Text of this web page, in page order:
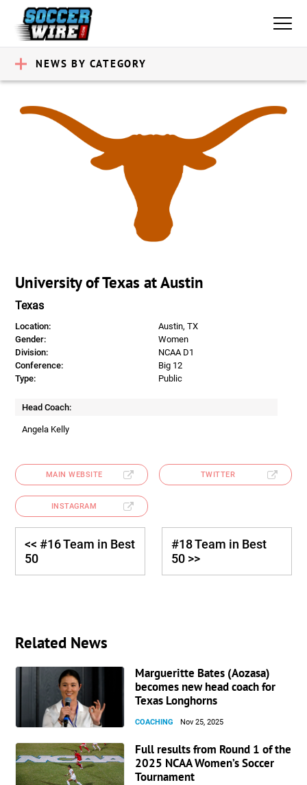
NEWS BY CATEGORY
University of Texas at Austin
Texas
Location:
Austin, TX
Gender:
Women
Division:
NCAA D1
Conference:
Big 12
Type:
Public
Head Coach:
Angela Kelly
MAIN WEBSITE TWITTER
INSTAGRAM
<< #16 Team in Best
50
#18 Team in Best
50 >>
Related News
Margueritte Bates (Aozasa)
becomes new head coach for
Texas Longhorns
COACHING Nov 25, 2025
Full results from Round 1 of the
2025 NCAA Women’s Soccer
Tournament